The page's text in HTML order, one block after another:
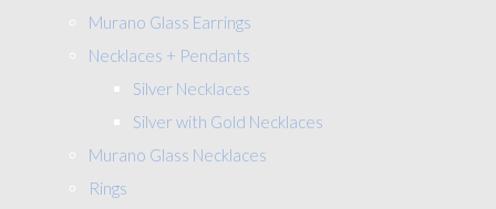
Murano Glass Earrings
Necklaces + Pendants
Silver Necklaces
Silver with Gold Necklaces
Murano Glass Necklaces
Rings